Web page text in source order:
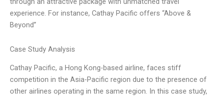
experience. For instance, Cathay Pacific offers “Above &
Beyond”
Case Study Analysis
Cathay Pacific, a Hong Kong-based airline, faces stiff
competition in the Asia-Pacific region due to the presence of
other airlines operating in the same region. In this case study,